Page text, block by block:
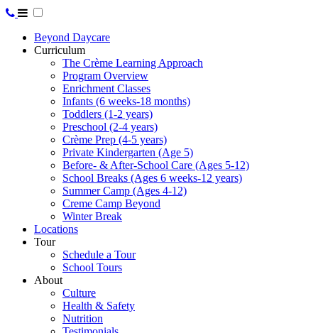
Beyond Daycare
Curriculum
The Crème Learning Approach
Program Overview
Enrichment Classes
Infants (6 weeks-18 months)
Toddlers (1-2 years)
Preschool (2-4 years)
Crème Prep (4-5 years)
Private Kindergarten (Age 5)
Before- & After-School Care (Ages 5-12)
School Breaks (Ages 6 weeks-12 years)
Summer Camp (Ages 4-12)
Creme Camp Beyond
Winter Break
Locations
Tour
Schedule a Tour
School Tours
About
Culture
Health & Safety
Nutrition